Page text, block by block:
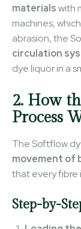
materialswith
machines,
abrasion, the
circulation
dye liquor in a
2. How
Process
The Softflow
movement of
that every fibre
Step-by-